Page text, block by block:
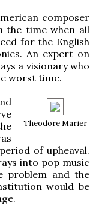
composer
the time when all
for the English
An expert on
a visionary who
worst time.
Theodore Marier
of upheaval.
into pop music
problem and the
would be